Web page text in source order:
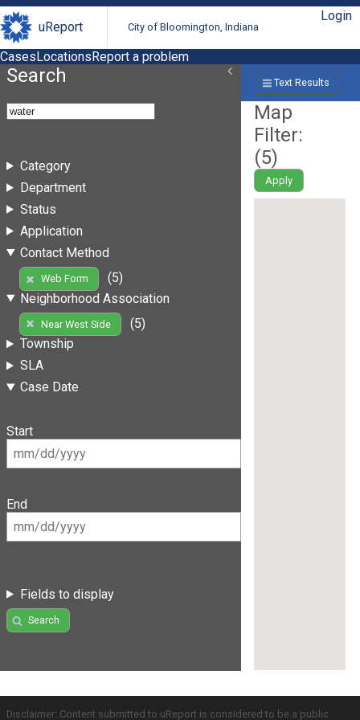
uReport City of Bloomington, Indiana
Login
CasesLocationsReport a problem
Search
Category
Department
Status
Application
Contact Method
Web Form
(5)
Neighborhood Association
Near West Side
(5)
Township
SLA
Case Date
Start
End
Fields to display
Search
Text Results
Map
Filter:
(5)
Apply
Disclaimer: Content submitted to uReport is considered to be a public